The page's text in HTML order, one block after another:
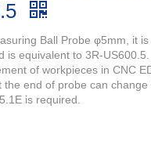
Ball Probe φ5mm, it
is equivalent to 3R-
of workpieces in CNC
end of probe can change
is required.